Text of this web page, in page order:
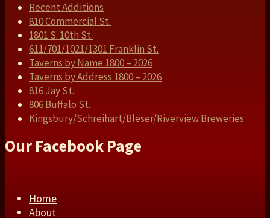
Recent Additions
810 Commercial St.
1801 S. 10th St.
611/701/1021/1301 Franklin St.
Taverns by Name 1800 – 2026
Taverns by Address 1800 – 2026
816 Jay St.
806 Buffalo St.
Kingsbury/Schreihart/Bleser/Riverview Breweries
Our Facebook Page
Home
About